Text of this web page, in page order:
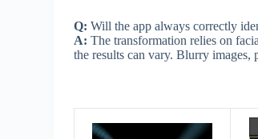
Q: Will the app always correctly
A: The transformation relies on
the results can vary. Blurry images,